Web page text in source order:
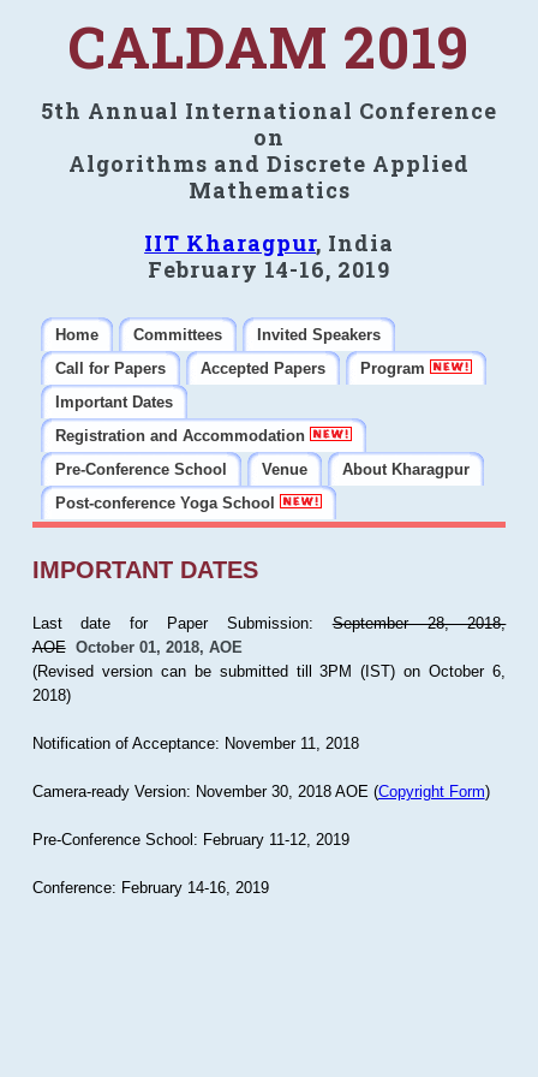
CALDAM 2019
5th Annual International Conference
on
Algorithms and Discrete Applied
Mathematics
IIT Kharagpur, India
February 14-16, 2019
Home Committees
Invited Speakers
Call for Papers
Accepted Papers
Program
Important Dates
Registration and Accommodation
Pre-Conference School
Venue
About Kharagpur
Post-conference Yoga School
IMPORTANT DATES
Last date for Paper Submission:September 28, 2018,
AOE October 01, 2018, AOE
(Revised version can be submitted till 3PM (IST) on October 6,
2018)
Notification of Acceptance: November 11, 2018
Camera-ready Version: November 30, 2018 AOE (Copyright Form)
Pre-Conference School: February 11-12, 2019
Conference: February 14-16, 2019